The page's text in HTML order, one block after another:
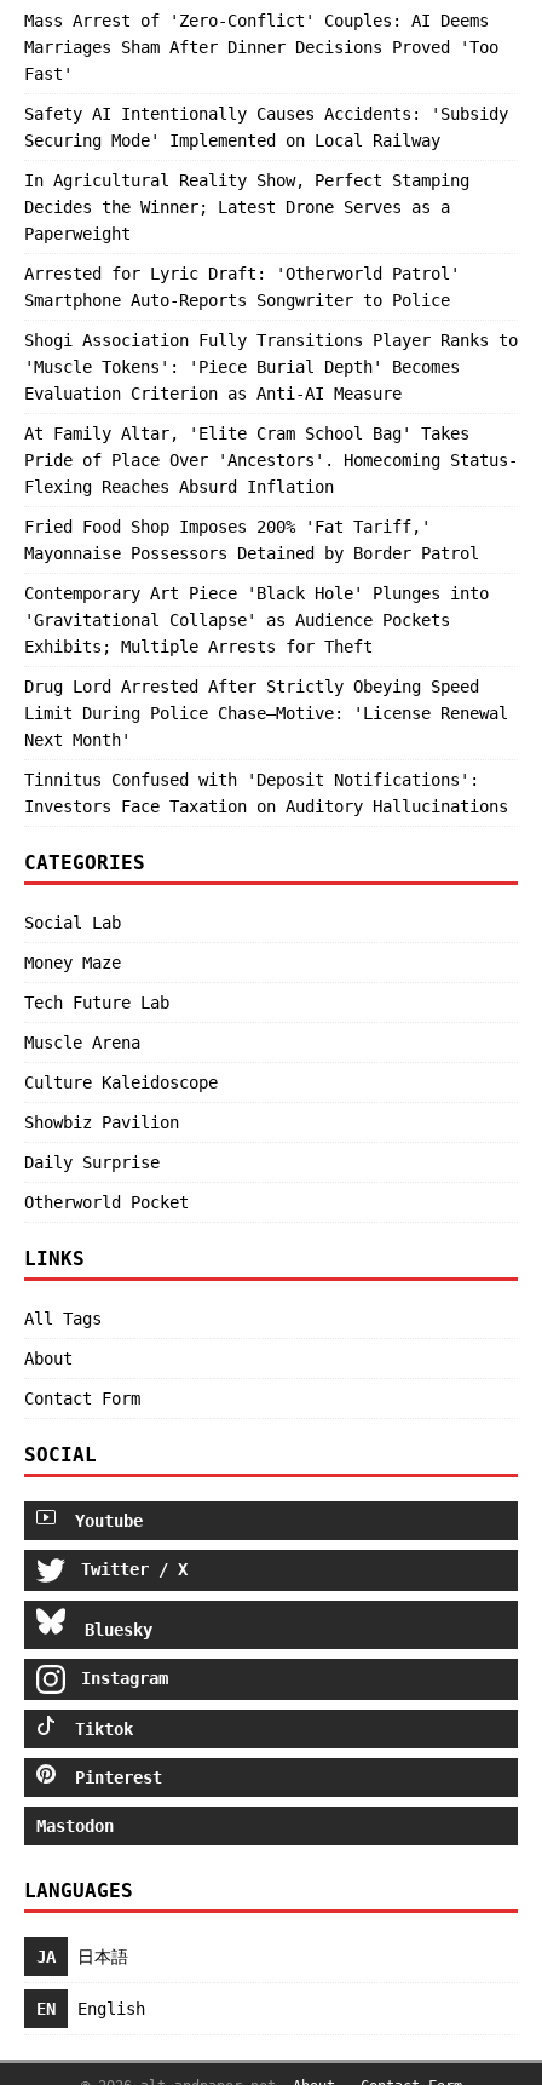
Mass Arrest of 'Zero-Conflict' Couples: AI Deems
Marriages Sham After Dinner Decisions Proved 'Too
Fast'
Safety AI Intentionally Causes Accidents: 'Subsidy
Securing Mode' Implemented on Local Railway
In Agricultural Reality Show, Perfect Stamping
Decides the Winner; Latest Drone Serves as a
Paperweight
Arrested for Lyric Draft: 'Otherworld Patrol'
Smartphone Auto-Reports Songwriter to Police
Shogi Association Fully Transitions Player Ranks to
'Muscle Tokens': 'Piece Burial Depth' Becomes
Evaluation Criterion as Anti-AI Measure
At Family Altar, 'Elite Cram School Bag' Takes
Pride of Place Over 'Ancestors'. Homecoming Status-
Flexing Reaches Absurd Inflation
Fried Food Shop Imposes 200% 'Fat Tariff,'
Mayonnaise Possessors Detained by Border Patrol
Contemporary Art Piece 'Black Hole' Plunges into
'Gravitational Collapse' as Audience Pockets
Exhibits; Multiple Arrests for Theft
Drug Lord Arrested After Strictly Obeying Speed
Limit During Police Chase—Motive: 'License Renewal
Next Month'
Tinnitus Confused with 'Deposit Notifications':
Investors Face Taxation on Auditory Hallucinations
CATEGORIES
Social Lab
Money Maze
Tech Future Lab
Muscle Arena
Culture Kaleidoscope
Showbiz Pavilion
Daily Surprise
Otherworld Pocket
LINKS
All Tags
About
Contact Form
SOCIAL
Youtube
Twitter / X
Bluesky
Instagram
Tiktok
Pinterest
Mastodon
LANGUAGES
JA 日本語
EN English